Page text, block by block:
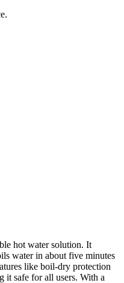
hot water solution. It
water in about five minutes
like boil-dry protection
it safe for all users. With a